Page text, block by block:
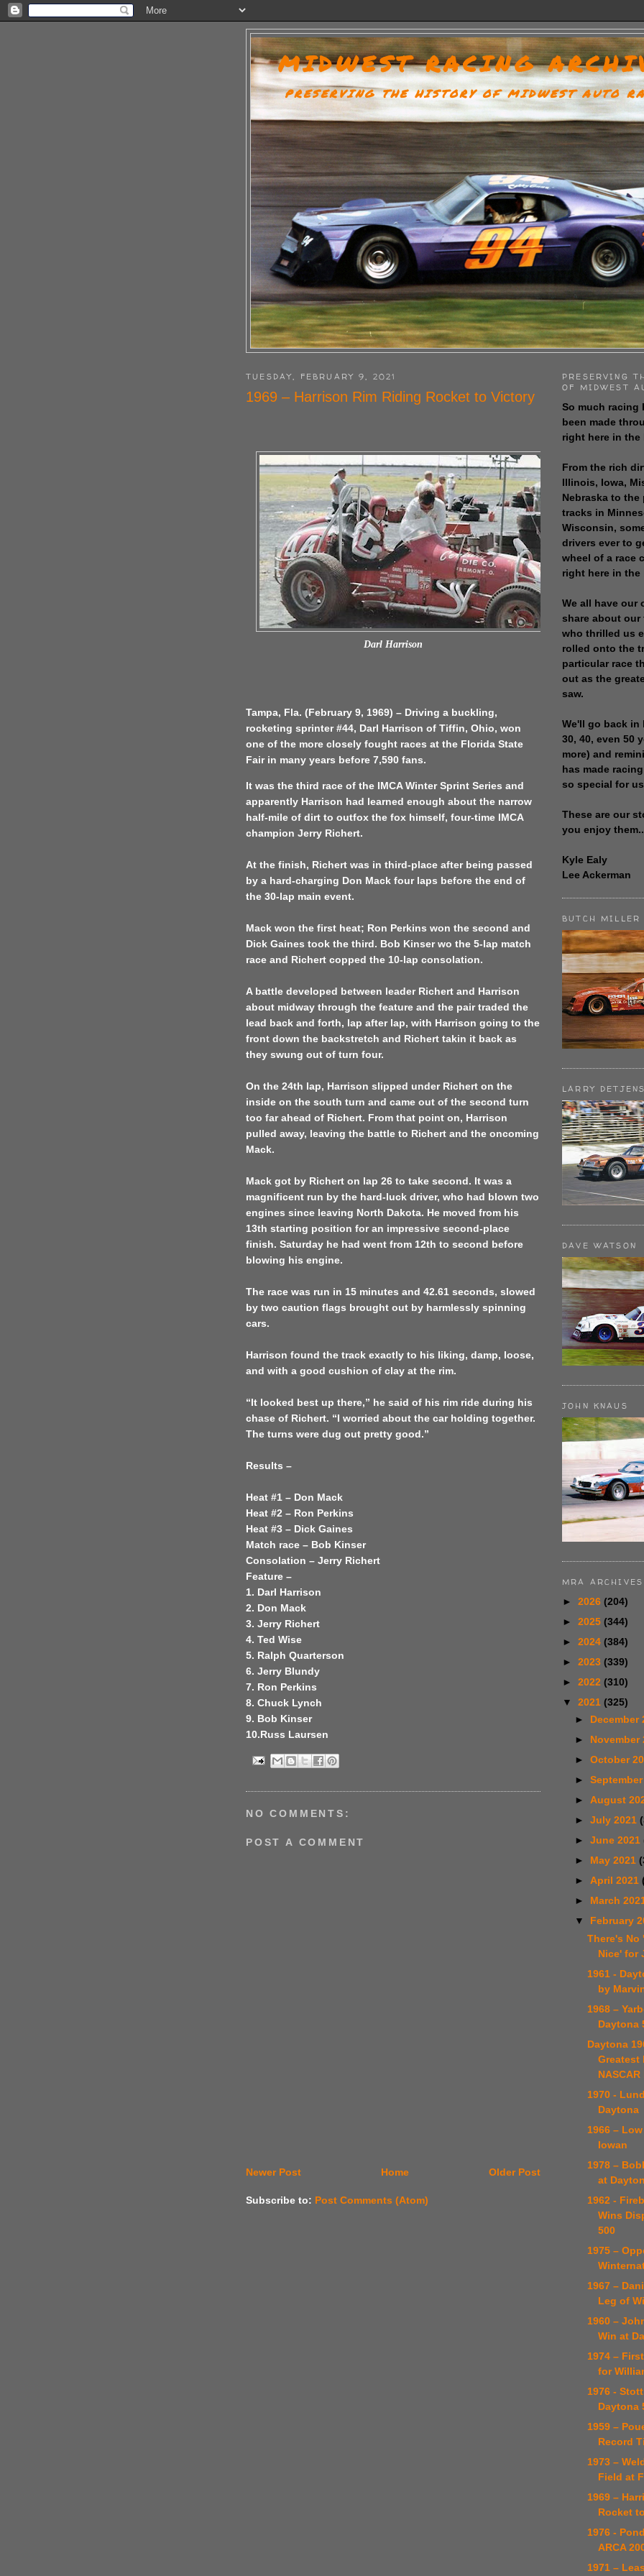
MIDWEST RACING
PRESERVING THE HISTORY OF MIDWEST AUTO
TUESDAY, FEBRUARY 9, 2021
1969 – Harrison Rim Riding Rocket to Victory
Darl Harrison
Tampa, Fla. (February 9, 1969) – Driving a buckling,
rocketing sprinter #44, Darl Harrison of Tiffin, Ohio, won
one of the more closely fought races at the Florida State
Fair in many years before 7,590 fans.
It was the third race of the IMCA Winter Sprint Series and
apparently Harrison had learned enough about the narrow
half-mile of dirt to outfox the fox himself, four-time IMCA
champion Jerry Richert.
At the finish, Richert was in third-place after being passed
by a hard-charging Don Mack four laps before the end of
the 30-lap main event.
Mack won the first heat; Ron Perkins won the second and
Dick Gaines took the third. Bob Kinser wo the 5-lap match
race and Richert copped the 10-lap consolation.
A battle developed between leader Richert and Harrison
about midway through the feature and the pair traded the
lead back and forth, lap after lap, with Harrison going to the
front down the backstretch and Richert takin it back as
they swung out of turn four.
On the 24th lap, Harrison slipped under Richert on the
inside on the south turn and came out of the second turn
too far ahead of Richert. From that point on, Harrison
pulled away, leaving the battle to Richert and the oncoming
Mack.
Mack got by Richert on lap 26 to take second. It was a
magnificent run by the hard-luck driver, who had blown two
engines since leaving North Dakota. He moved from his
13th starting position for an impressive second-place
finish. Saturday he had went from 12th to second before
blowing his engine.
The race was run in 15 minutes and 42.61 seconds, slowed
by two caution flags brought out by harmlessly spinning
cars.
Harrison found the track exactly to his liking, damp, loose,
and with a good cushion of clay at the rim.
“It looked best up there,” he said of his rim ride during his
chase of Richert. “I worried about the car holding together.
The turns were dug out pretty good.”
Results –
Heat #1 – Don Mack
Heat #2 – Ron Perkins
Heat #3 – Dick Gaines
Match race – Bob Kinser
Consolation – Jerry Richert
Feature –
1. Darl Harrison
2. Don Mack
3. Jerry Richert
4. Ted Wise
5. Ralph Quarterson
6. Jerry Blundy
7. Ron Perkins
8. Chuck Lynch
9. Bob Kinser
10.Russ Laursen
NO COMMENTS:
POST A COMMENT
Newer Post Older Post
Home
Subscribe to: Post Comments (Atom)
PRESERVING
OF MIDWEST
So much racing
been made
right here in the
From the rich
Illinois, Iowa,
Nebraska to the
tracks in
Wisconsin,
drivers ever to
wheel of a race
right here in the
We all have our
share about our
who thrilled us
rolled onto the
particular race
out as the
saw.
We'll go back in
30, 40, even 50
more) and
has made
so special for
These are our
you enjoy
Kyle Ealy
Lee Ackerman
BUTCH MILLER
LARRY
DAVE WATSON
JOHN KNAUS
MRA ARCHIVES
► 2026 (204)
► 2025 (344)
► 2024 (384)
► 2023 (339)
► 2022 (310)
▼ 2021 (325)
► December
► November
► October
►
► August
► July 2021
► June 2021
► May 2021
► April 2021
► March
▼ February
There's No
Nice' for
1961 -
by
1968 –
Daytona
Daytona
Greatest
1970 -
Daytona
1966 –
Iowan
1978 –
at
1962 -
Wins
500
1975 –
1967 –
Leg of
1960 –
Win at
1974 –
for
1976 -
Daytona
1959 –
Record
1973 –
Field at
1969 –
Rocket
1976 -
ARCA
1971 –